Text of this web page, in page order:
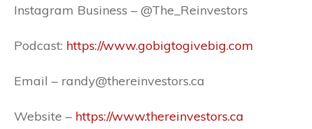
Instagram Business – @The_Reinvestors
Podcast: https://www.gobigtogivebig.com
Email – randy@thereinvestors.ca
Website – https://www.thereinvestors.ca